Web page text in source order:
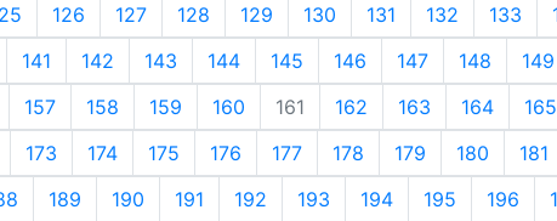
126 127 128 129 130 131 132 133
141
142 143 144 145 146 147 148 149
157
158 159 160 161 162 163 164 165
173
174 175 176 177 178 179 180 181
189 190 191 192 193 194 195 196